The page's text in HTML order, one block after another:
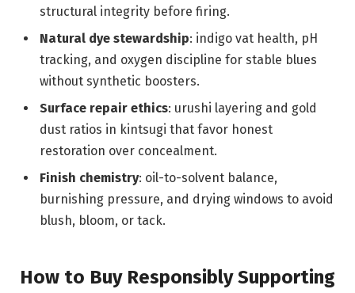
structural integrity before firing.
Natural dye stewardship: indigo vat health, pH
tracking, and oxygen discipline for stable blues
without synthetic boosters.
Surface repair ethics: urushi layering and gold
dust ratios in kintsugi that favor honest
restoration over concealment.
Finish chemistry: oil-to-solvent balance,
burnishing pressure, and drying windows to avoid
blush, bloom, or tack.
How to Buy Responsibly Supporting